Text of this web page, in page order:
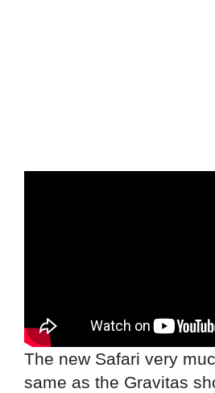
The new Safari very
same as the Gravitas